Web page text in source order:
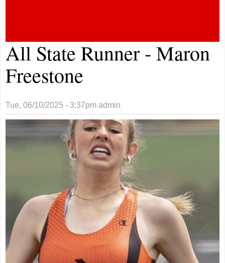
All State Runner - Maron
Freestone
Tue, 06/10/2025 - 3:37pm admin